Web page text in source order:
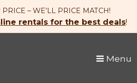
– WE’LL PRICE MATCH!
rentals for the best deals!
Menu